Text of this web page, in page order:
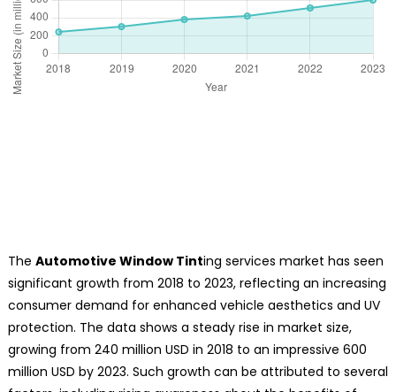
The Automotive Window Tinting services market has seen
significant growth from 2018 to 2023, reflecting an increasing
consumer demand for enhanced vehicle aesthetics and UV
protection. The data shows a steady rise in market size,
growing from 240 million USD in 2018 to an impressive 600
million USD by 2023. Such growth can be attributed to several